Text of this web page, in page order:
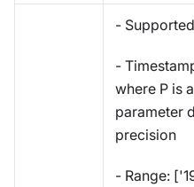
- Supported
-
where P is
parameter
precision
- Range: